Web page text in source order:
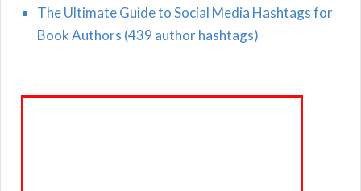
The Ultimate Guide to Social Media Hashtags for
Book Authors (439 author hashtags)